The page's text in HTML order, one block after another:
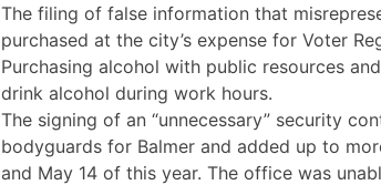
The filing of false information that
purchased at the city’s expense for Voter
Purchasing alcohol with public resources
drink alcohol during work hours.
The signing of an “unnecessary” security
bodyguards for Balmer and added up to
and May 14 of this year. The office was